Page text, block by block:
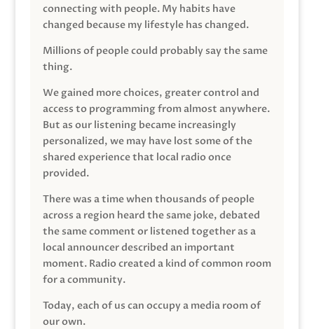
connecting with people. My habits have
changed because my lifestyle has changed.
Millions of people could probably say the same
thing.
We gained more choices, greater control and
access to programming from almost anywhere.
But as our listening became increasingly
personalized, we may have lost some of the
shared experience that local radio once
provided.
There was a time when thousands of people
across a region heard the same joke, debated
the same comment or listened together as a
local announcer described an important
moment. Radio created a kind of common room
for a community.
Today, each of us can occupy a media room of
our own.